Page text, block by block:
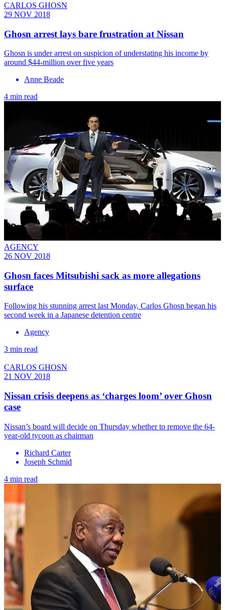
CARLOS GHOSN
29 NOV 2018
Ghosn arrest lays bare frustration at Nissan
Ghosn is under arrest on suspicion of understating his income by
around $44-million over five years
Anne Beade
4 min read
AGENCY
26 NOV 2018
Ghosn faces Mitsubishi sack as more allegations
surface
Following his stunning arrest last Monday, Carlos Ghosn began his
second week in a Japanese detention centre
Agency
3 min read
CARLOS GHOSN
21 NOV 2018
Nissan crisis deepens as ‘charges loom’ over Ghosn
case
Nissan’s board will decide on Thursday whether to remove the 64-
year-old tycoon as chairman
Richard Carter
Joseph Schmid
4 min read